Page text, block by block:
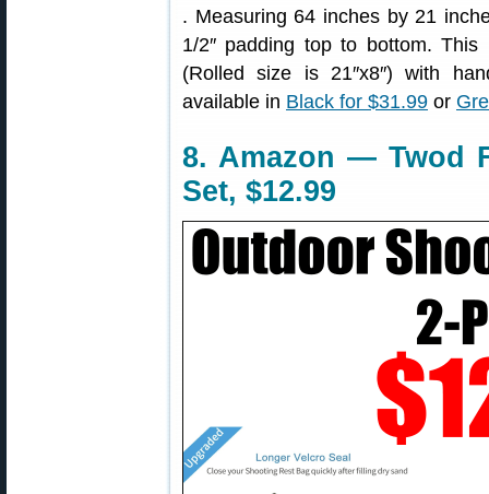
. Measuring 64 inches by 21
1/2″ padding top to bottom.
(Rolled size is 21″x8″) with
available in Black for $31.99 or
8. Amazon — Twod
Set, $12.99